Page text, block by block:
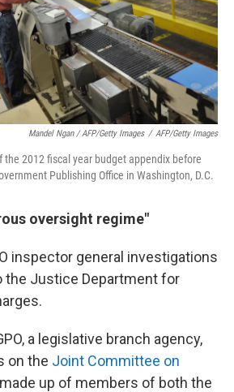
Mandel Ngan / AFP/Getty Images / AFP/Getty Images
the 2012 fiscal year budget appendix before
Publishing Office in Washington, D.C.
oversight regime"
inspector general investigations
the Justice Department for
a legislative branch agency,
on the Joint Committee on
up of members of both the